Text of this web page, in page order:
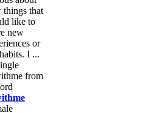
things that
like to
new
or
I ...